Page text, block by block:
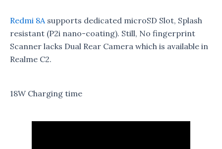
Redmi 8A supports dedicated microSD Slot, Splash
resistant (P2i nano-coating). Still, No fingerprint
Scanner lacks Dual Rear Camera which is available in
Realme C2.
18W Charging time